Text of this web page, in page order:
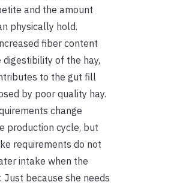
and the amount
physically hold.
fiber content
digestibility of the hay,
to the gut fill
by poor quality hay.
change
production cycle, but
requirements do not
intake when the
Just because she needs